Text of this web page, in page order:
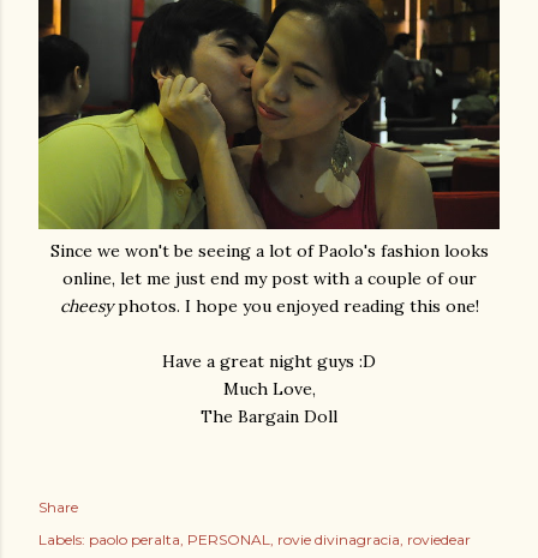
Since we won't be seeing a lot of Paolo's fashion looks
online, let me just end my post with a couple of our
cheesyphotos. I hope you enjoyed reading this one!
Have a great night guys :D
Much Love,
The Bargain Doll
Share
Labels: paolo peralta PERSONAL rovie divinagracia roviedear